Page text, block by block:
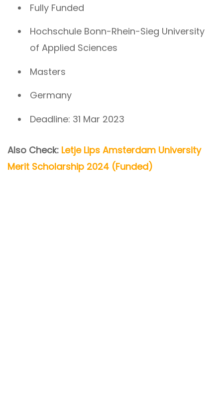
Fully Funded
Hochschule Bonn-Rhein-Sieg University
of Applied Sciences
Masters
Germany
Deadline: 31 Mar 2023
Also Check: Letje Lips Amsterdam University
Merit Scholarship 2024 (Funded)